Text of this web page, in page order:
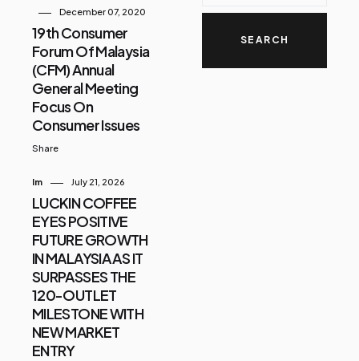
December 07, 2020
19th Consumer
Forum Of Malaysia
(CFM) Annual
General Meeting
Focus On
Consumer Issues
Share
Im July 21, 2026
LUCKIN COFFEE
EYES POSITIVE
FUTURE GROWTH
IN MALAYSIA AS IT
SURPASSES THE
120-OUTLET
MILESTONE WITH
NEW MARKET
ENTRY